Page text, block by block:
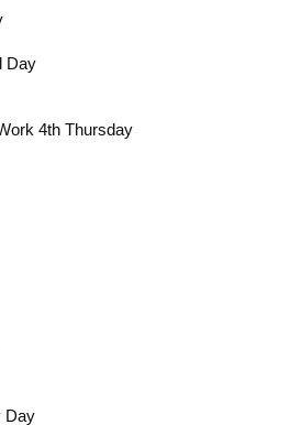
Day
4th Thursday
Day